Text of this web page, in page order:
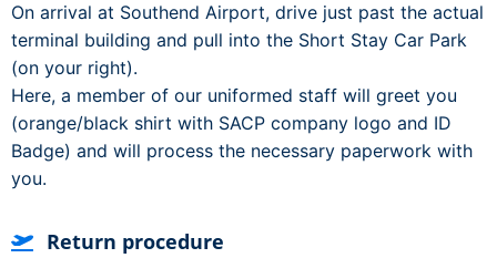
On arrival at Southend Airport, drive just past the actual
terminal building and pull into the Short Stay Car Park
(on your right).
Here, a member of our uniformed staff will greet you
(orange/black shirt with SACP company logo and ID
Badge) and will process the necessary paperwork with
you.
Return procedure